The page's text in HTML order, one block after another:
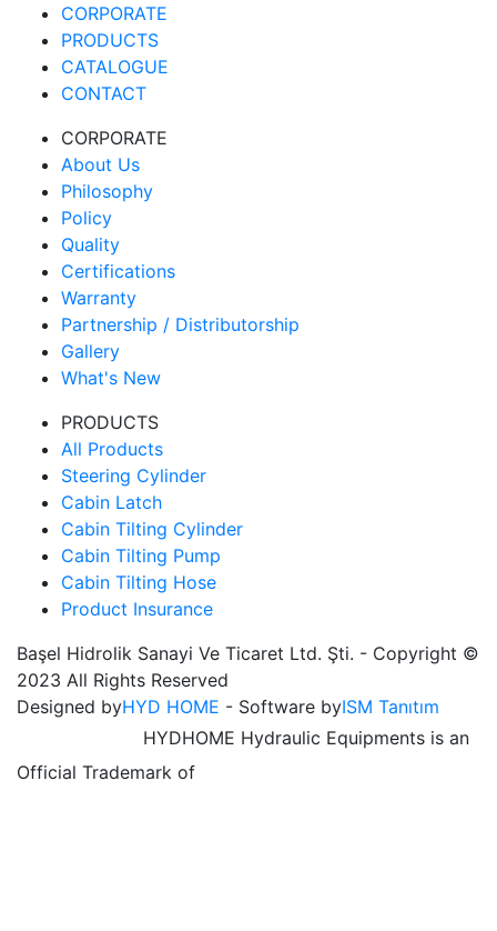
CORPORATE
PRODUCTS
CATALOGUE
CONTACT
CORPORATE
About Us
Philosophy
Policy
Quality
Certifications
Warranty
Partnership / Distributorship
Gallery
What's New
PRODUCTS
All Products
Steering Cylinder
Cabin Latch
Cabin Tilting Cylinder
Cabin Tilting Pump
Cabin Tilting Hose
Product Insurance
Başel Hidrolik Sanayi Ve Ticaret Ltd. Şti. - Copyright ©
2023 All Rights Reserved
Designed byHYD HOME - Software byISM Tanıtım
HYDHOME Hydraulic Equipments is an
Official Trademark of